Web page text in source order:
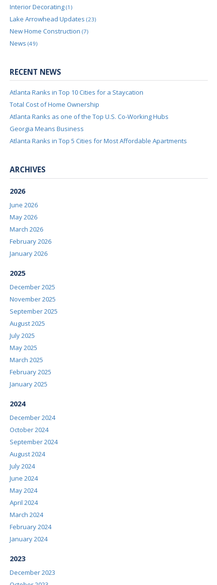
Interior Decorating (1)
Lake Arrowhead Updates (23)
New Home Construction (7)
News (49)
RECENT NEWS
Atlanta Ranks in Top 10 Cities for a Staycation
Total Cost of Home Ownership
Atlanta Ranks as one of the Top U.S. Co-Working Hubs
Georgia Means Business
Atlanta Ranks in Top 5 Cities for Most Affordable Apartments
ARCHIVES
2026
June 2026
May 2026
March 2026
February 2026
January 2026
2025
December 2025
November 2025
September 2025
August 2025
July 2025
May 2025
March 2025
February 2025
January 2025
2024
December 2024
October 2024
September 2024
August 2024
July 2024
June 2024
May 2024
April 2024
March 2024
February 2024
January 2024
2023
December 2023